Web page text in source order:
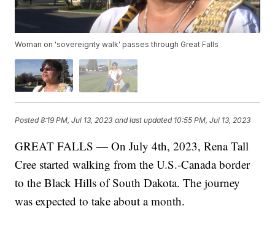
Woman on 'sovereignty walk' passes through Great Falls
Posted8:19 PM, Jul 13, 2023 and last updated 10:55 PM, Jul 13, 2023
GREAT FALLS — On July 4th, 2023, Rena Tall
Cree started walking from the U.S.-Canada border
to the Black Hills of South Dakota. The journey
was expected to take about a month.